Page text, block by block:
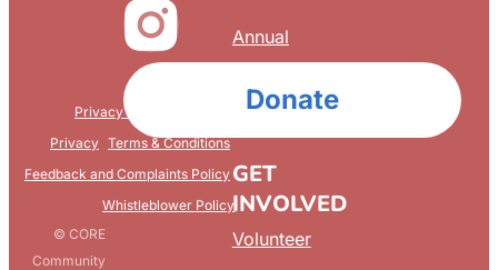
Annual
GET
INVOLVED
Volunteer
Donate
Privacy & Confidentiality
Privacy Terms & Conditions
Feedback and Complaints Policy
Whistleblower Policy
© CORE
Community